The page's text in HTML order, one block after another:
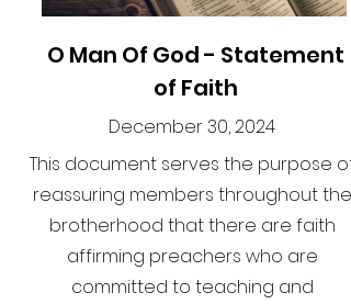
O Man Of God - Statement
of Faith
December 30, 2024
This document serves the purpose of
reassuring members throughout the
brotherhood that there are faith
affirming preachers who are
committed to teaching and